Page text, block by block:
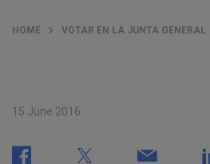
HOME VOTAR EN LA JUNTA GENERAL
15 June 2016